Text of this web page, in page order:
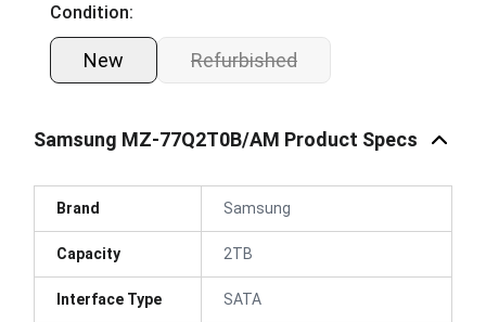
Condition:
New Refurbished
Samsung MZ-77Q2T0B/AM Product Specs
Brand Samsung
Capacity 2TB
Interface Type SATA